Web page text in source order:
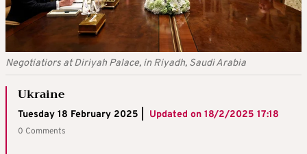
Negotiatiors at Diriyah Palace, in Riyadh, Saudi Arabia
Ukraine
Tuesday 18 February 2025 | Updated on 18/2/2025 17:18
0 Comments